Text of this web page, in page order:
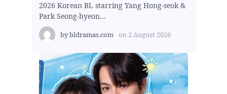
2026 Korean BL starring Yang Hong-seok &
Park Seong-hyeon...
bybldramas.com on 2 August 2026